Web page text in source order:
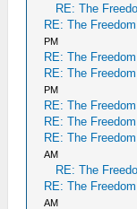
RE: The
RE: The
PM
RE: The
RE: The
PM
RE: The
RE: The
RE: The
AM
RE: The
RE: The
AM